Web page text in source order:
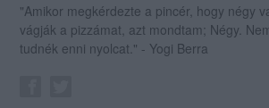
"Amikor megkérdezte a pincér, hogy négy
vágják a pizzámat, azt mondtam; Négy.
tudnék enni nyolcat." - Yogi Berra